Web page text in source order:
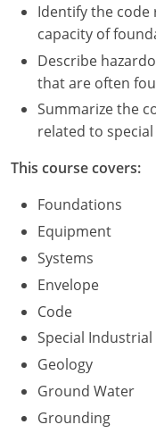
Minnesota
Mississippi
Montana
Nebraska
Nevada
New Hampshire
New Jersey
New Mexico
New York
North Carolina
Identify the
capacity of
Describe
that are often
Summarize the
related to
This course covers:
Foundations
Equipment
Systems
Envelope
Code
Special Industrial
Geology
Ground Water
Grounding